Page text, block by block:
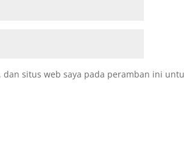
dan situs web saya pada peramban ini